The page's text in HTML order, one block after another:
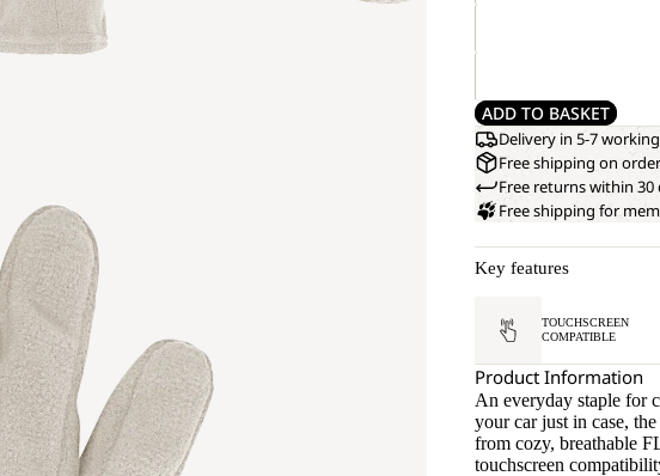
ADD TO BASKET
Delivery in 5-7
Free shipping on
Free returns within 30
Free shipping for
Key features
TOUCHSCREEN
COMPATIBLE
Product Information
An everyday staple for
your car just in case,
from cozy, breathable
touchscreen